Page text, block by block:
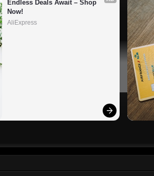
Endless Deals Await – Shop
Now!
AliExpress